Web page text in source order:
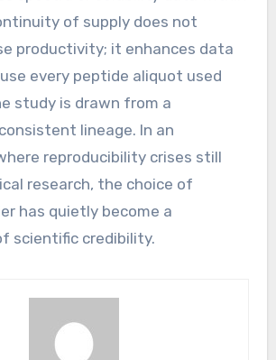
of supply does not
productivity; it enhances data
every peptide aliquot used
study is drawn from a
lineage. In an
reproducibility crises still
research, the choice of
has quietly become a
scientific credibility.